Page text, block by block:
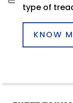
type of
KNOW